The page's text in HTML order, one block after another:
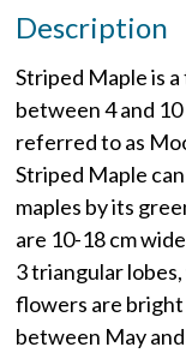
Description
Striped Maple is
between 4 and
referred to as
Striped Maple
maples by its
are 10-18 cm
3 triangular
flowers are
between May